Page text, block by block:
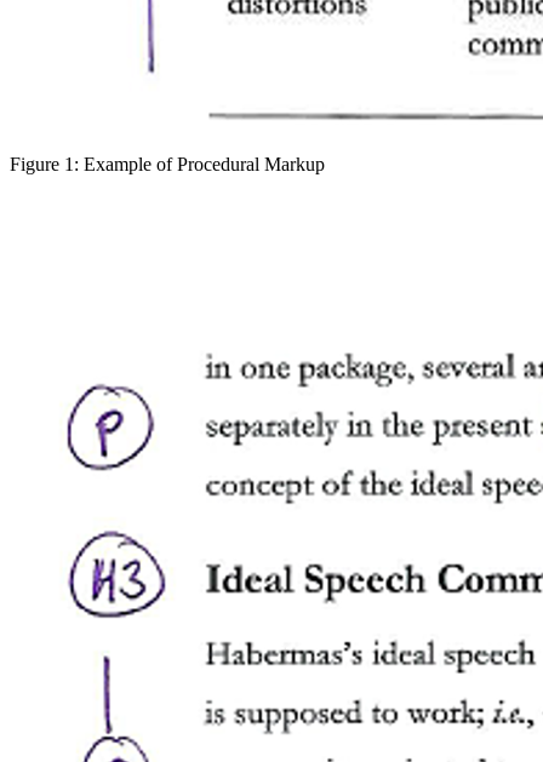
Figure 1: Example of Procedural Markup